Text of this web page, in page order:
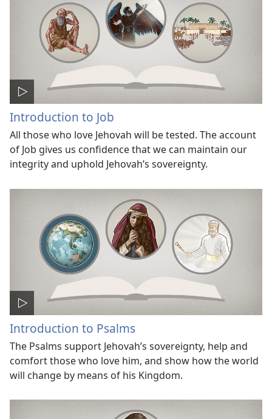
Introduction to Job
All those who love Jehovah will be tested. The account
of Job gives us confidence that we can maintain our
integrity and uphold Jehovah’s sovereignty.
Introduction to Psalms
The Psalms support Jehovah’s sovereignty, help and
comfort those who love him, and show how the world
will change by means of his Kingdom.